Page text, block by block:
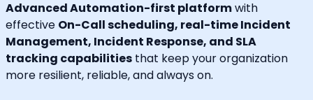
Advanced Automation-first platformwith
effective On-Call scheduling, real-time Incident
Management, Incident Response, and SLA
tracking capabilities that keep your organization
more resilient, reliable, and always on.